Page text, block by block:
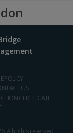
POLICY
US
CERTIFICATE